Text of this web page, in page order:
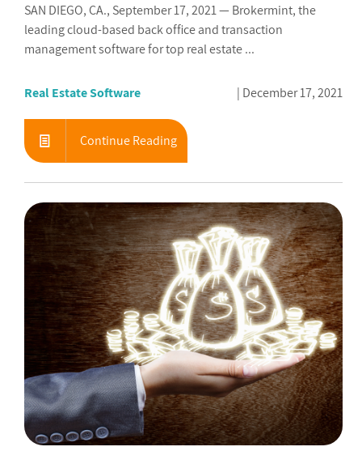
SAN DIEGO, CA., September 17, 2021 — Brokermint, the
leading cloud-based back office and transaction
management software for top real estate ...
Real Estate Software December 17, 2021
Continue Reading